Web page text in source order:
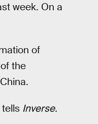
week. On a
of
the
Inverse.